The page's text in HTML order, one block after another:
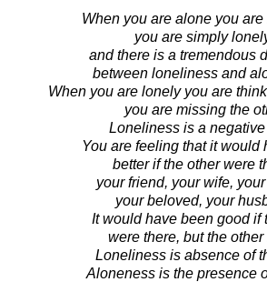
When you are alone you are
you are simply
and there is a tremendous
between loneliness and
When you are lonely you are
you are missing the
Loneliness is a negative
You are feeling that it would
better if the other were
your friend, your wife, your
your beloved, your
It would have been good if
were there, but the other
Loneliness is absence of
Aloneness is the presence